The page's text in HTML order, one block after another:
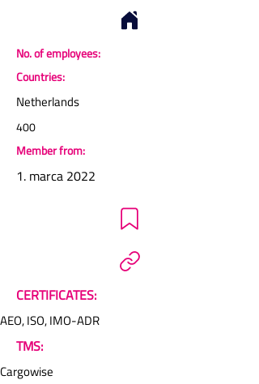
No. of employees:
Countries:
Netherlands
400
Member from:
1. marca 2022
CERTIFICATES:
AEO, ISO, IMO-ADR
TMS:
Cargowise